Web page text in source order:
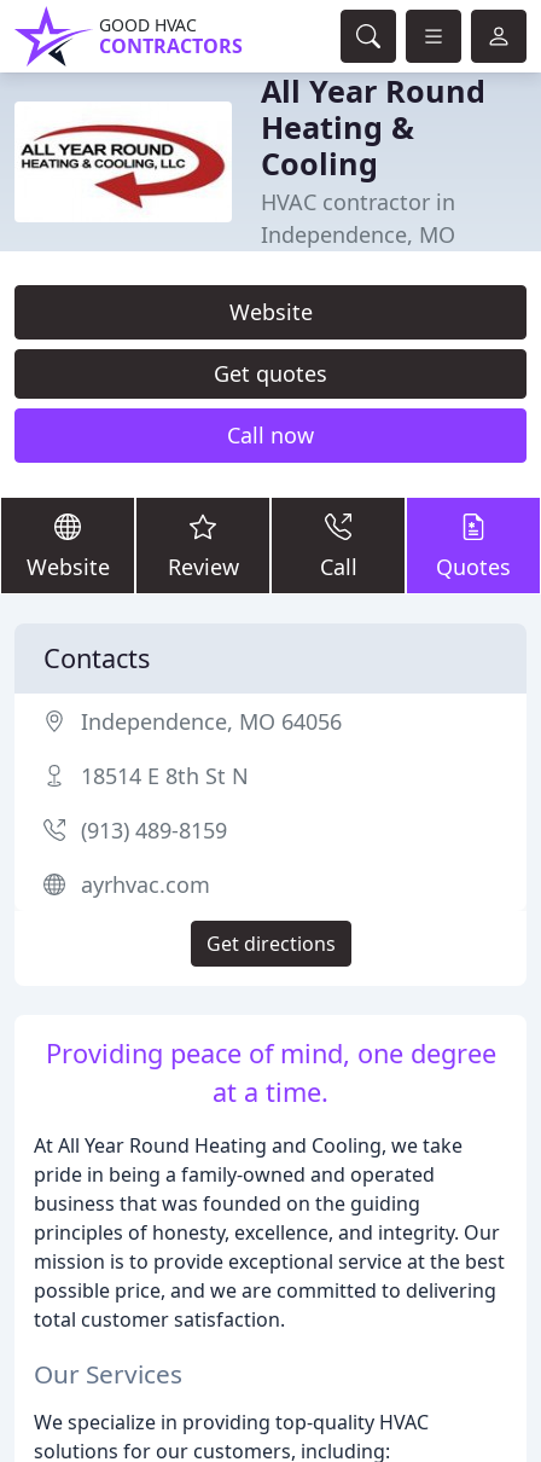
GOOD HVAC
CONTRACTORS
All Year Round
Heating &
Cooling
HVAC contractor in
Independence, MO
Website
Get quotes
Call now
Website Review Call Quotes
Providing peace of mind, one degree
at a time.
At All Year Round Heating and Cooling, we take
pride in being a family-owned and operated
business that was founded on the guiding
principles of honesty, excellence, and integrity. Our
mission is to provide exceptional service at the best
possible price, and we are committed to delivering
total customer satisfaction.
Our Services
We specialize in providing top-quality HVAC
solutions for our customers, including:
Contacts
Independence, MO 64056
18514 E 8th St N
(913) 489-8159
ayrhvac.com
Get directions